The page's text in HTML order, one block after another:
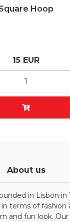
Hoop
15 EUR
About us
in Lisbon in
terms of fashion
and fun look.